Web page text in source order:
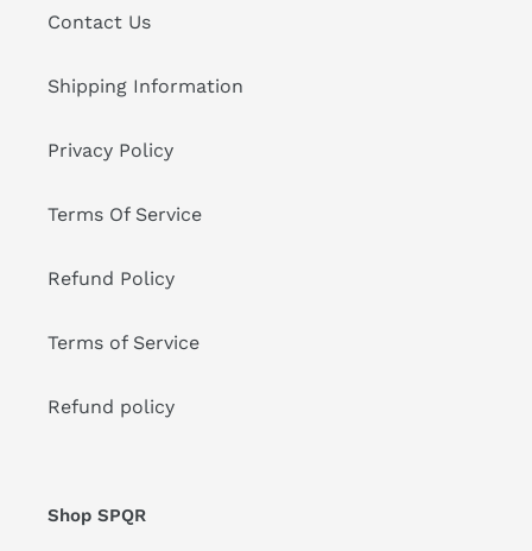
Contact Us
Shipping Information
Privacy Policy
Terms Of Service
Refund Policy
Terms of Service
Refund policy
Shop SPQR